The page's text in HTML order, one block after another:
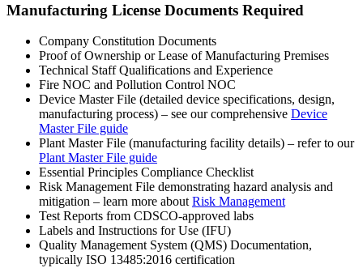
Manufacturing License Documents Required
Company Constitution Documents
Proof of Ownership or Lease of Manufacturing Premises
Technical Staff Qualifications and Experience
Fire NOC and Pollution Control NOC
Device Master File (detailed device specifications, design,
manufacturing process) – see our comprehensive Device
Master File guide
Plant Master File (manufacturing facility details) – refer to our
Plant Master File guide
Essential Principles Compliance Checklist
Risk Management File demonstrating hazard analysis and
mitigation – learn more about Risk Management
Test Reports from CDSCO-approved labs
Labels and Instructions for Use (IFU)
Quality Management System (QMS) Documentation,
typically ISO 13485:2016 certification